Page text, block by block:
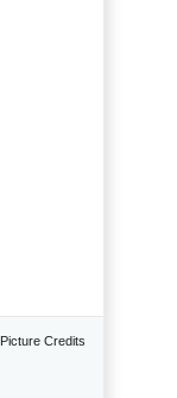
Picture Credits